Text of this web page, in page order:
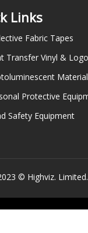
Links
Fabric Tapes
Transfer Vinyl & Logo
Protective
Safety Equipment
© Highviz.